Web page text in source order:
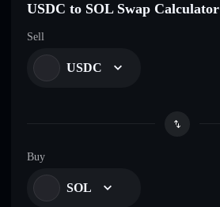
USDC to SOL Swap Calculator
Sell
USDC
Buy
SOL